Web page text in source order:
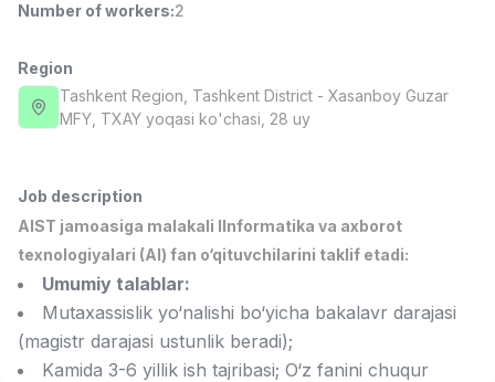
LES AILES
Pharmacist
3,000,000 - 10,000,000 sum /
TOP
Sales Agent
Negotiable
LION_ESTATE
Full time job
Ish joyidan
TOP
IELTS Teacher
3,000,000 - 10,000,000 sum/
Number of workers:2
Region
Tashkent Region , Tashkent District - Xasanboy Guzar
MFY, TXAY yoqasi ko'chasi, 28 uy
Job description
AIST jamoasiga malakali IInformatika va axborot
texnologiyalari (AI) fan o‘qituvchilarini taklif etadi:
Umumiy talablar:
Mutaxassislik yo‘nalishi bo‘yicha bakalavr darajasi
(magistr darajasi ustunlik beradi);
Kamida 3-6 yillik ish tajribasi; O‘z fanini chuqur
Vacancies Job categories Companies